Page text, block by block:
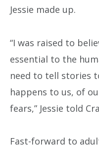
Jessie made up.
“I was raised to
essential to the
need to tell stories
happens to us, of
fears,” Jessie told
Fast-forward to